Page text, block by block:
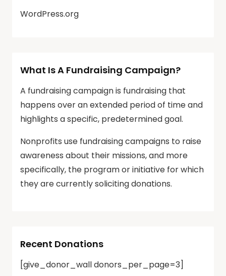
WordPress.org
What Is A Fundraising Campaign?
A fundraising campaign is fundraising that
happens over an extended period of time and
highlights a specific, predetermined goal.
Nonprofits use fundraising campaigns to raise
awareness about their missions, and more
specifically, the program or initiative for which
they are currently soliciting donations.
Recent Donations
[give_donor_wall donors_per_page=3]